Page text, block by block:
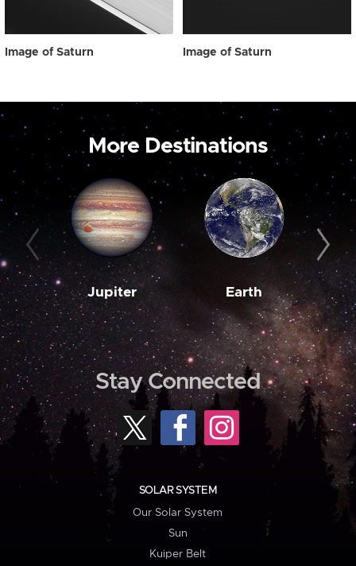
Image of Saturn Image of Saturn
More Destinations
Jupiter Earth
Stay Connected
SOLAR SYSTEM
Our Solar System
Sun
Kuiper Belt